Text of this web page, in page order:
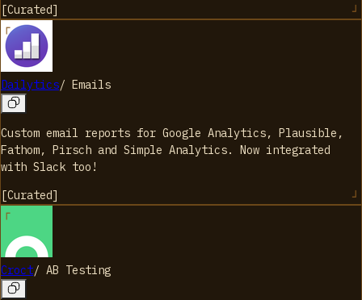
[Curated]
Dailytics/ Emails
Custom email reports for Google Analytics, Plausible,
Fathom, Pirsch and Simple Analytics. Now integrated
with Slack too!
[Curated]
Croct/ AB Testing